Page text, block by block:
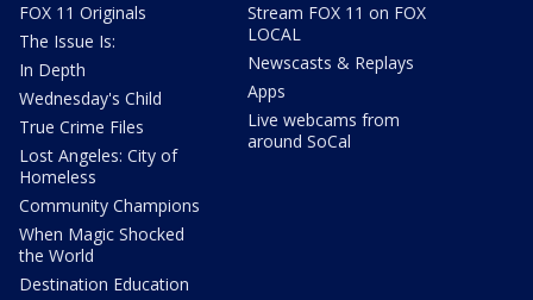
FOX 11 Originals
The Issue Is:
In Depth
Wednesday's Child
True Crime Files
Lost Angeles: City of
Homeless
Community Champions
When Magic Shocked
the World
Destination Education
Stream FOX 11 on FOX
LOCAL
Newscasts & Replays
Apps
Live webcams from
around SoCal